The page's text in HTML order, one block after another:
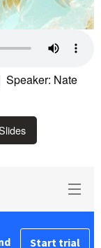
Speaker: Nate